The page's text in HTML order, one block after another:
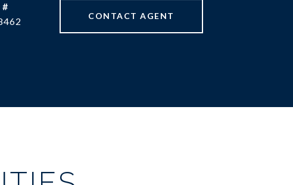
#
CONTACT AGENT